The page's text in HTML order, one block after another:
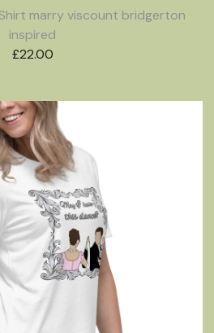
marry viscount bridgerton
inspired
£22.00